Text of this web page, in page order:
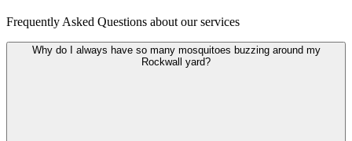
Frequently Asked Questions about our services
Why do I always have so many mosquitoes buzzing around my
Rockwall yard?